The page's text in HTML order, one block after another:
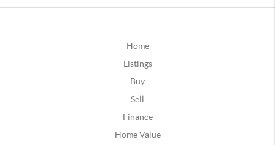
Home
Listings
Buy
Sell
Finance
Home Value